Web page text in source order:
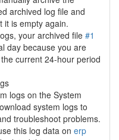
archived log file and
it is empty again.
your archived file #1
day because you are
current 24-hour period
logs on the System
system logs to
troubleshoot problems.
this log data on erp